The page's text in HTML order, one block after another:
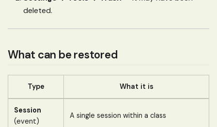
deleted.
What can be restored
Type What it is
Session
(event)
A single session within a class